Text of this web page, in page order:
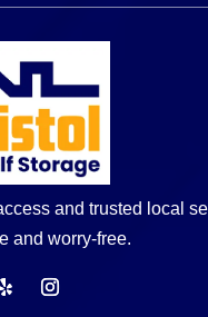
and trusted local
and worry-free.